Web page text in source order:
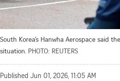
South Korea’s Hanwha Aerospace said
situation. PHOTO: REUTERS
Published Jun 01, 2026, 11:05 AM